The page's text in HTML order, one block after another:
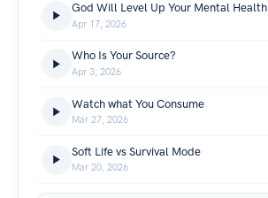
God Will Level Up Your Mental Health
Apr 17, 2026
Who Is Your Source?
Apr 3, 2026
Watch what You Consume
Mar 27, 2026
Soft Life vs Survival Mode
Mar 20, 2026